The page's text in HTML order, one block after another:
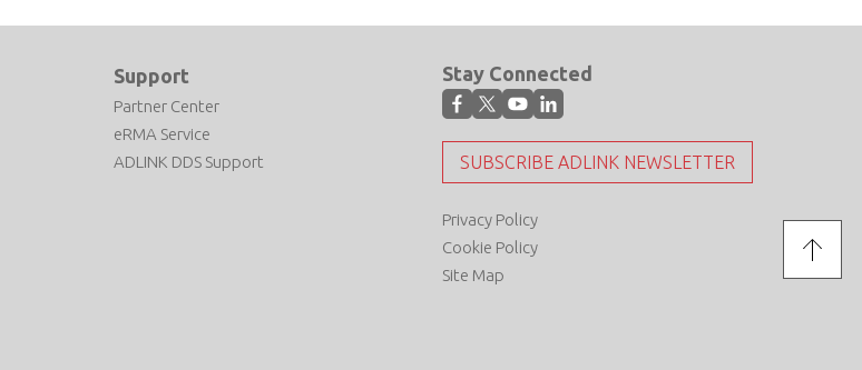
Support
Partner Center
eRMA Service
ADLINK DDS Support
Stay Connected
SUBSCRIBE ADLINK NEWSLETTER
Privacy Policy
Cookie Policy
Site Map